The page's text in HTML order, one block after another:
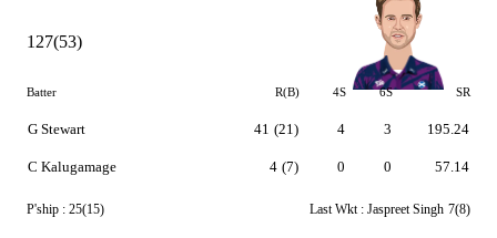
127(53)
Batter R(B) 4S 6S SR
G Stewart
C Kalugamage
41 (21)
4 (7)
4
0
3
0
195.24
57.14
P'ship : 25(15) Last Wkt : Jaspreet Singh 7(8)